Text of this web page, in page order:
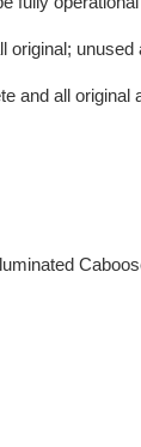
unused
and all original